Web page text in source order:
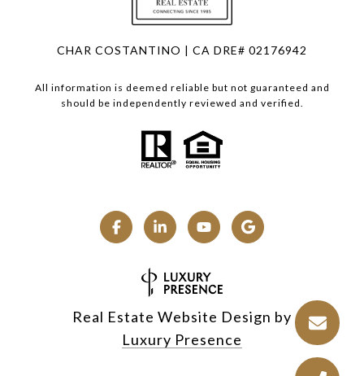
CHAR COSTANTINO | CA DRE# 02176942
All information is deemed reliable but not guaranteed and
should be independently reviewed and verified.
Real Estate Website Design by
Luxury Presence